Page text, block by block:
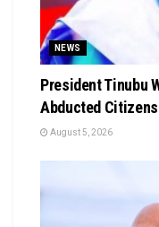
NEWS
President Tinubu
Abducted
August 5, 2026